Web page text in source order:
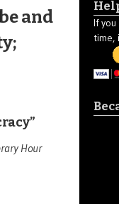
and
Hour
If
time,